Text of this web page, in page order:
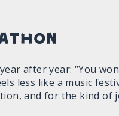
after year: “You
less like a music
and for the kind of